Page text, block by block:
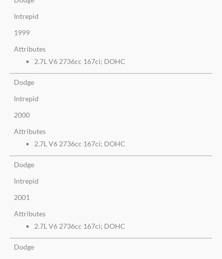
Intrepid
1999
Attributes
2.7L V6 2736cc 167ci; DOHC
Dodge
Intrepid
2000
Attributes
2.7L V6 2736cc 167ci; DOHC
Dodge
Intrepid
2001
Attributes
2.7L V6 2736cc 167ci; DOHC
Dodge